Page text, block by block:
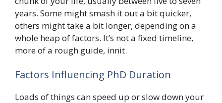
years. Some might smash it out a bit quicker,
others might take a bit longer, depending on a
whole heap of factors. It’s not a fixed timeline,
more of a rough guide, innit.
Factors Influencing PhD Duration
Loads of things can speed up or slow down your